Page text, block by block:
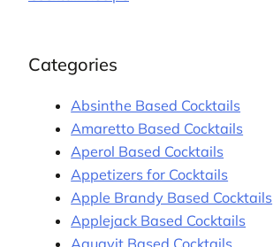
Categories
Absinthe Based Cocktails
Amaretto Based Cocktails
Aperol Based Cocktails
Appetizers for Cocktails
Apple Brandy Based Cocktails
Applejack Based Cocktails
Aquavit Based Cocktails